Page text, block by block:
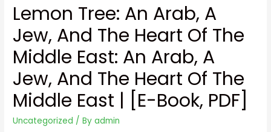
Lemon Tree: An Arab, A
Jew, And The Heart Of The
Middle East: An Arab, A
Jew, And The Heart Of The
Middle East | [E-Book, PDF]
Uncategorized / Byadmin